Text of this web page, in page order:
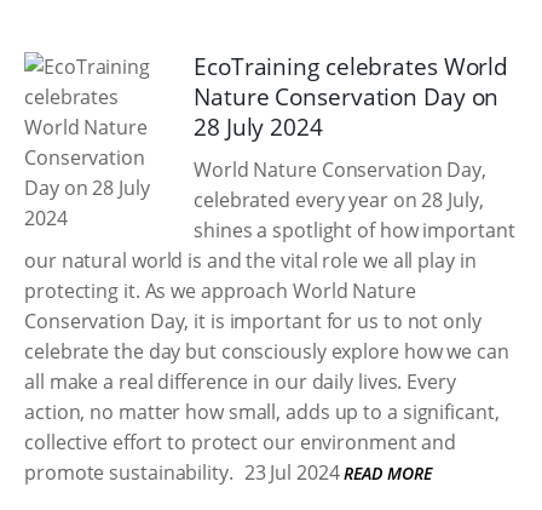
EcoTraining celebrates World
Nature Conservation Day on
28 July 2024
World Nature Conservation Day,
celebrated every year on 28 July,
shines a spotlight of how important
our natural world is and the vital role we all play in
protecting it. As we approach World Nature
Conservation Day, it is important for us to not only
celebrate the day but consciously explore how we can
all make a real difference in our daily lives. Every
action, no matter how small, adds up to a significant,
collective effort to protect our environment and
promote sustainability. 23 Jul 2024 READ MORE